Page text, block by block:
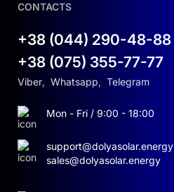
CONTACTS
+38 (044) 290-48-88
+38 (075) 355-77-77
Viber, Whatsapp, Telegram
Mon - Fri / 9:00 - 18:00
support@dolyasolar.energy
sales@dolyasolar.energy